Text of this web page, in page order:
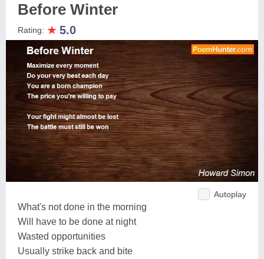
Before Winter
Rating: ★ 5.0
Autoplay
What's not done in the morning
Will have to be done at night
Wasted opportunities
Usually strike back and bite